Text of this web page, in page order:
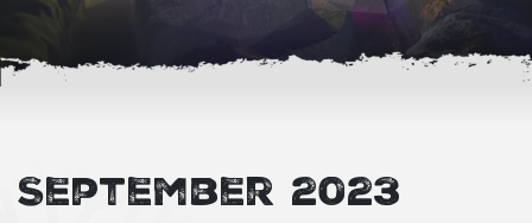
September 2023